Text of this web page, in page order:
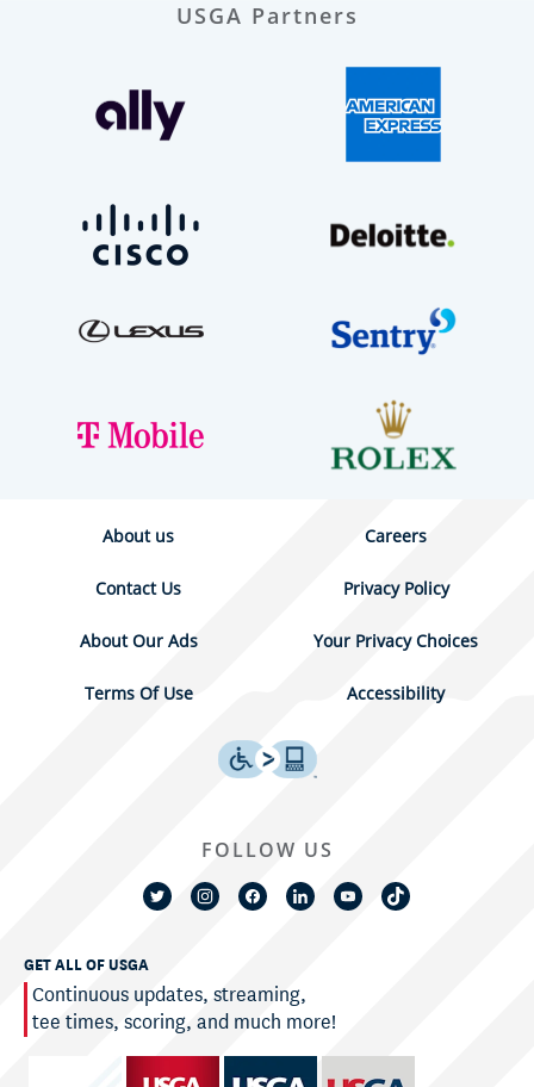
USGA Partners
About us Careers
Contact Us Privacy Policy
About Our Ads Your Privacy Choices
Terms Of Use Accessibility
GET ALL OF USGA
Continuous updates, streaming,
tee times, scoring, and much more!
FOLLOW US